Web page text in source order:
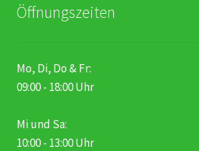
Öffnungszeiten
Mo, Di, Do & Fr:
09:00 - 18:00 Uhr
Mi und Sa:
10:00 - 13:00 Uhr